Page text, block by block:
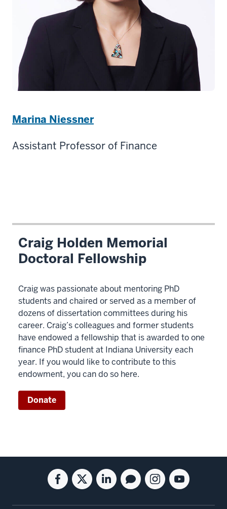
Marina Niessner
Assistant Professor of Finance
Craig Holden Memorial
Doctoral Fellowship
Craig was passionate about mentoring PhD
students and chaired or served as a member of
dozens of dissertation committees during his
career. Craig’s colleagues and former students
have endowed a fellowship that is awarded to one
finance PhD student at Indiana University each
year. If you would like to contribute to this
endowment, you can do so here.
Donate
Social
media
Facebook
for
Twitter
for
Linkedin
for
Blog
for
Instagram
for
Youtube
for